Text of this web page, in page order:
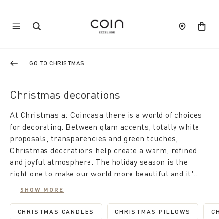
GO TO CHRISTMAS
Christmas decorations
At Christmas at Coincasa there is a world of choices
for decorating. Between glam accents, totally white
proposals, transparencies and green touches,
Christmas decorations help create a warm, refined
and joyful atmosphere. The holiday season is the
right one to make our world more beautiful and it's
never too early to start getting into the mood.
more welcoming and become an opportunity to
From the table to the living area, each environment
color of this period, with different meanings and
SHOW MORE
CHRISTMAS CANDLESREFINE BY CATEGORY: CHRISTMAS CANDLES
CHRISTMAS PILLOWS
REFINE BY